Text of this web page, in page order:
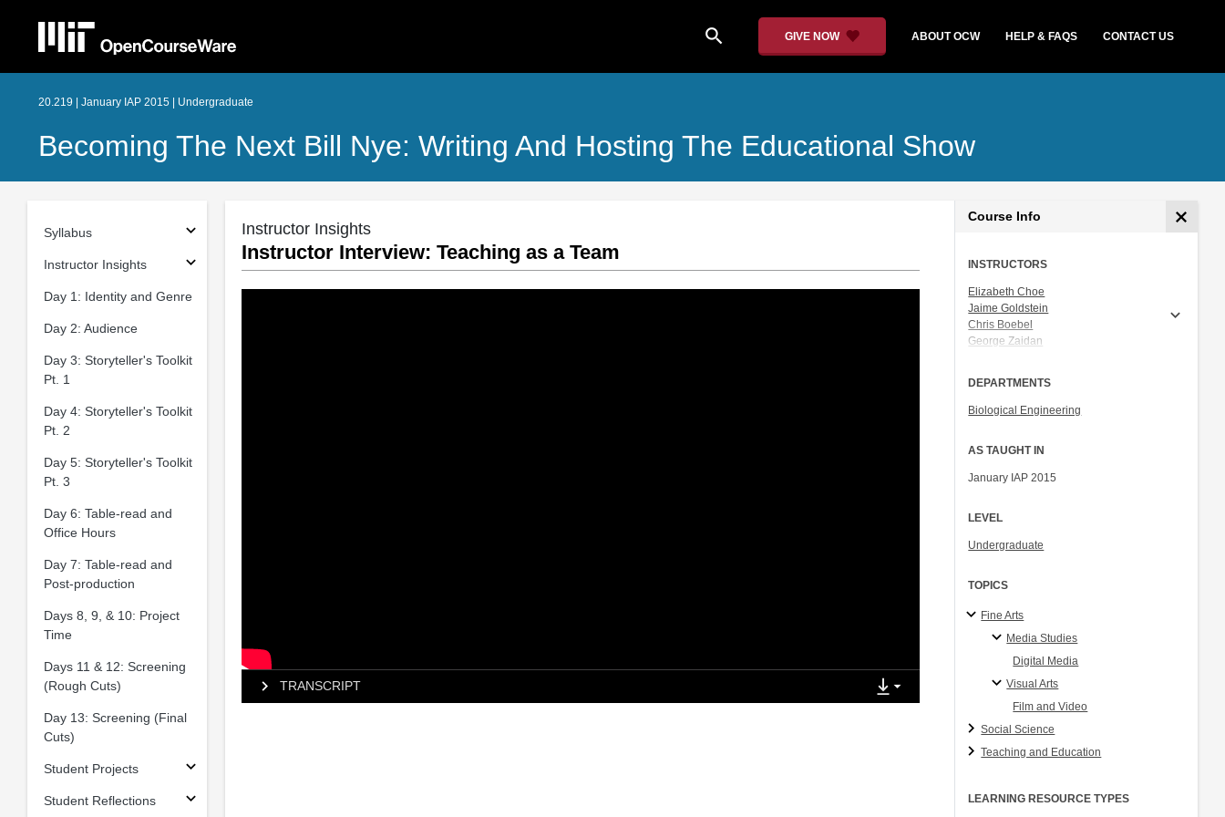
search GIVE NOW ABOUT OCW HELP & FAQS CONTACT US
20.219 | January IAP 2015 | Undergraduate
Becoming The Next Bill Nye: Writing And Hosting The Educational Show
Syllabus
Instructor Insights
Day 1: Identity and Genre
Day 2: Audience
Day 3: Storyteller's Toolkit
Pt. 1
Day 4: Storyteller's Toolkit
Pt. 2
Day 5: Storyteller's Toolkit
Pt. 3
Day 6: Table-read and
Office Hours
Day 7: Table-read and
Post-production
Days 8, 9, & 10: Project
Time
Days 11 & 12: Screening
(Rough Cuts)
Day 13: Screening (Final
Cuts)
Student Projects
Student Reflections
Instructor Insights
Instructor Interview: Teaching as a Team
TRANSCRIPT
Course Info
INSTRUCTORS
Elizabeth Choe
Jaime Goldstein
Chris Boebel
George Zaidan
Dr. Natalie Kuldell
DEPARTMENTS
Biological Engineering
AS TAUGHT IN
January IAP 2015
LEVEL
Undergraduate
TOPICS
Fine Arts
Media Studies
Digital Media
Visual Arts
Film and Video
Social Science
Teaching and Education
LEARNING RESOURCE TYPES